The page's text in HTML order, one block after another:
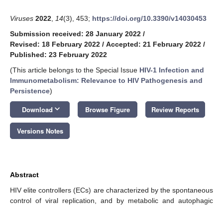
Viruses 2022 14(3), 453; https://doi.org/10.3390/v14030453
Submission received: 28 January 2022 /
Revised: 18 February 2022 / Accepted: 21 February 2022 /
Published: 23 February 2022
(This article belongs to the Special Issue HIV-1 Infection and
Immunometabolism: Relevance to HIV Pathogenesis and
Persistence)
Download keyboard_arrow_down Browse Figure Review Reports
Versions Notes
Abstract
HIV elite controllers (ECs) are characterized by the spontaneous
control of viral replication, and by metabolic and autophagic